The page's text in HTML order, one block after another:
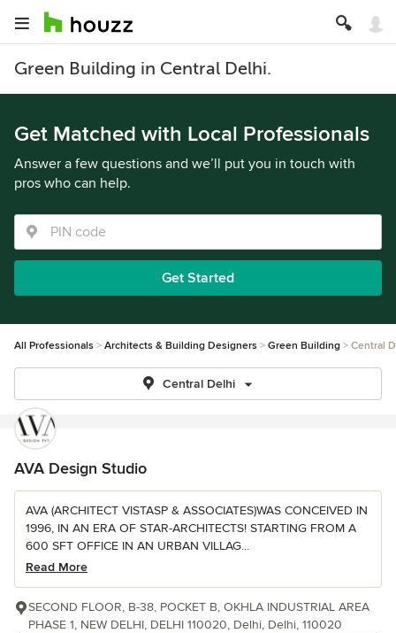
Green Building in Central Delhi.
Get Matched with Local Professionals
Answer a few questions and we’ll put you in touch with
pros who can help.
Get Started
All Professionals Architects & Building Designers Green Building Central
Central Delhi
AVA Design Studio
AVA (ARCHITECT VISTASP & ASSOCIATES)WAS CONCEIVED IN
1996, IN AN ERA OF STAR-ARCHITECTS! STARTING FROM A
600 SFT OFFICE IN AN URBAN VILLAG...
Read More
SECOND FLOOR, B-38, POCKET B, OKHLA INDUSTRIAL AREA
PHASE 1, NEW DELHI, DELHI 110020, Delhi, Delhi, 110020